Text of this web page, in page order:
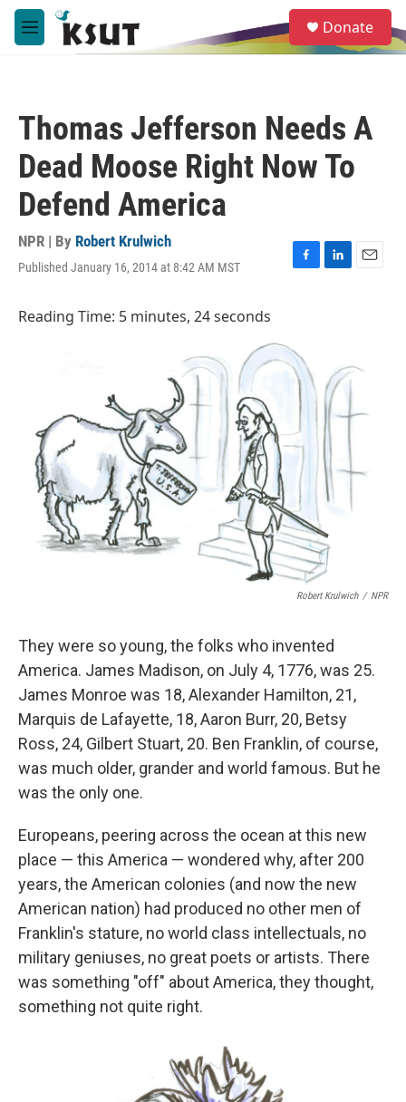
Skip to main content
M
e
e
a
Donate
Thomas Jefferson Needs A
Dead Moose Right Now To
Defend America
NPR | By Robert Krulwich
Published January 16, 2014 at 8:42 AM MST
F
o
o
k
L
n
E
Reading Time: 5 minutes, 24 seconds
Robert Krulwich / NPR
They were so young, the folks who invented
America. James Madison, on July 4, 1776, was 25.
James Monroe was 18, Alexander Hamilton, 21,
Marquis de Lafayette, 18, Aaron Burr, 20, Betsy
Ross, 24, Gilbert Stuart, 20. Ben Franklin, of course,
was much older, grander and world famous. But he
was the only one.
Europeans, peering across the ocean at this new
place — this America — wondered why, after 200
years, the American colonies (and now the new
American nation) had produced no other men of
Franklin's stature, no world class intellectuals, no
military geniuses, no great poets or artists. There
was something "off" about America, they thought,
something not quite right.